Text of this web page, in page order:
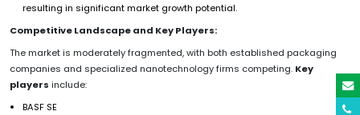
resulting in significant market growth potential.
Competitive Landscape and Key Players:
The market is moderately fragmented, with both established packaging
companies and specialized nanotechnology firms competing. Key
players include:
BASF SE